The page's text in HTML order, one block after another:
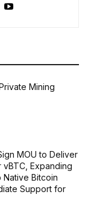
Mining
MOU to Deliver
Expanding
Native Bitcoin
Support for